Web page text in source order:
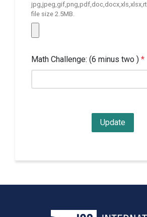
file size 2.5MB.
Math Challenge: (6 minus two ) *